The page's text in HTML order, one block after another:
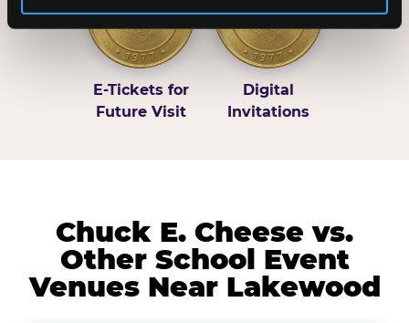
E-Tickets for
Future Visit
Digital
Invitations
Chuck E. Cheese vs.
Other School Event
Venues Near Lakewood